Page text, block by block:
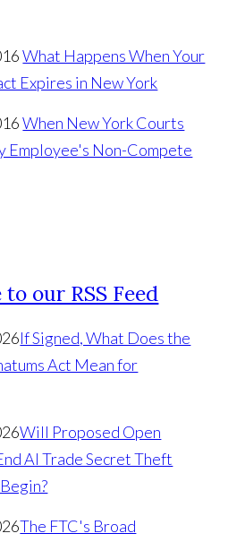
What Happens When Your
Expires in New York
When New York Courts
Employee's Non-Compete
If Signed, What Does the
Act Mean for
Will Proposed Open
AI Trade Secret Theft
The FTC's Broad